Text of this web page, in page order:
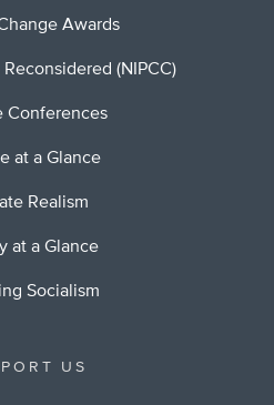
Awards
(NIPCC)
Conferences
at a Glance
Realism
at a Glance
Socialism
US